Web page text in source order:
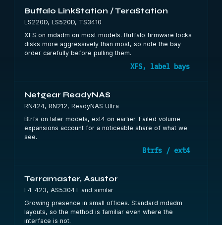
Buffalo LinkStation / TeraStation
LS220D, LS520D, TS3410
XFS on mdadm on most models. Buffalo firmware locks
disks more aggressively than most, so note the bay
order carefully before pulling them.
XFS, label bays
Netgear ReadyNAS
RN424, RN212, ReadyNAS Ultra
Btrfs on later models, ext4 on earlier. Failed volume
expansions account for a noticeable share of what we
see.
Btrfs / ext4
Terramaster, Asustor
F4-423, AS5304T and similar
Growing presence in small offices. Standard mdadm
layouts, so the method is familiar even where the
interface is not.